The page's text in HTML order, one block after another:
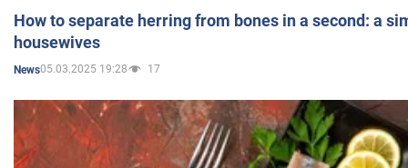
How to separate herring from bones in a second: a
housewives
News05.03.2025 19:28 17